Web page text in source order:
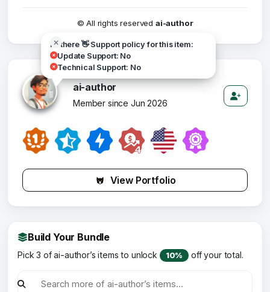
© All rights reserved ai-author
Hi there 👋 Support policy for this item:
Update Support: No
Technical Support: No
ai-author
Member since Jun 2026
View Portfolio
Build Your Bundle
Pick 3 of ai-author’s items to unlock 10% off your total.